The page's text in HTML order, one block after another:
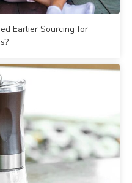
Earlier Sourcing for